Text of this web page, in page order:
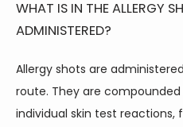
SERVICES
WHAT IS IN THE ALLERGY
ADMINISTERED?
Allergy shots are
route. They are
individual skin test reactions,